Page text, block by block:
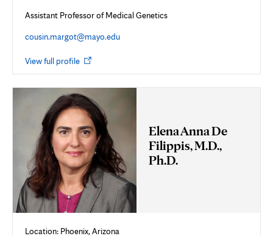
Assistant Professor of Medical Genetics
cousin.margot@mayo.edu
View full profile Opens
new
tab
Elena Anna De
Filippis, M.D.,
Ph.D.
Location: Phoenix, Arizona